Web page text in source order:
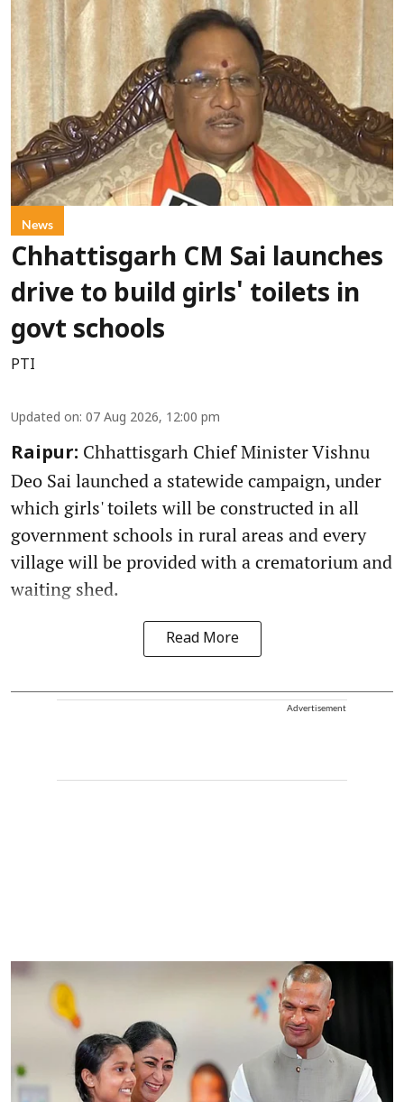
News
Chhattisgarh CM Sai launches
drive to build girls' toilets in
govt schools
PTI
Updated on: 07 Aug 2026, 12:00 pm
Raipur: Chhattisgarh Chief Minister Vishnu
Deo Sai launched a statewide campaign, under
which girls' toilets will be constructed in all
government schools in rural areas and every
village will be provided with a crematorium and
waiting shed.
Read More
Advertisement